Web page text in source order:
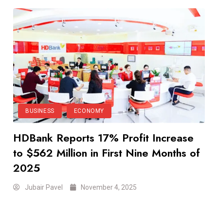
BUSINESS ECONOMY
HDBank Reports 17% Profit Increase
to $562 Million in First Nine Months of
2025
Jubair Pavel November 4, 2025